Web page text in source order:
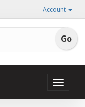
Account
Toggle